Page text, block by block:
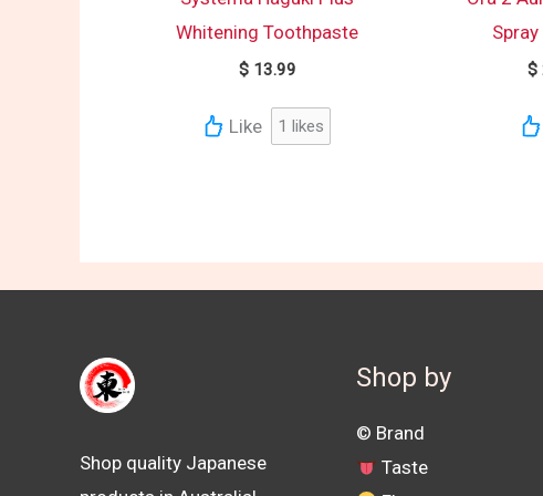
Whitening Toothpaste
$13.99
Like 1 likes
$
Shop quality Japanese
Shop by
©️ Brand
Taste